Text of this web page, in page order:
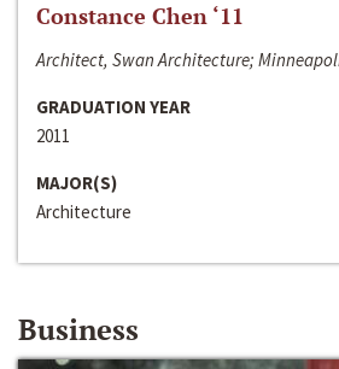
Constance Chen ‘11
Architect, Swan Architecture;
GRADUATION YEAR
2011
MAJOR(S)
Architecture
Business